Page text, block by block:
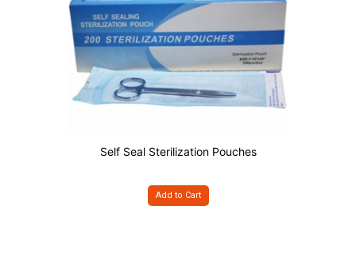
Self Seal Sterilization Pouches
Add to Cart